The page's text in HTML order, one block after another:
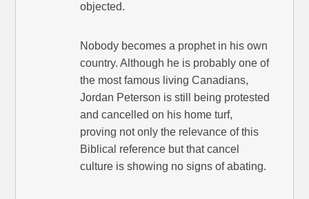
objected.
Nobody becomes a prophet in his own
country. Although he is probably one of
the most famous living Canadians,
Jordan Peterson is still being protested
and cancelled on his home turf,
proving not only the relevance of this
Biblical reference but that cancel
culture is showing no signs of abating.